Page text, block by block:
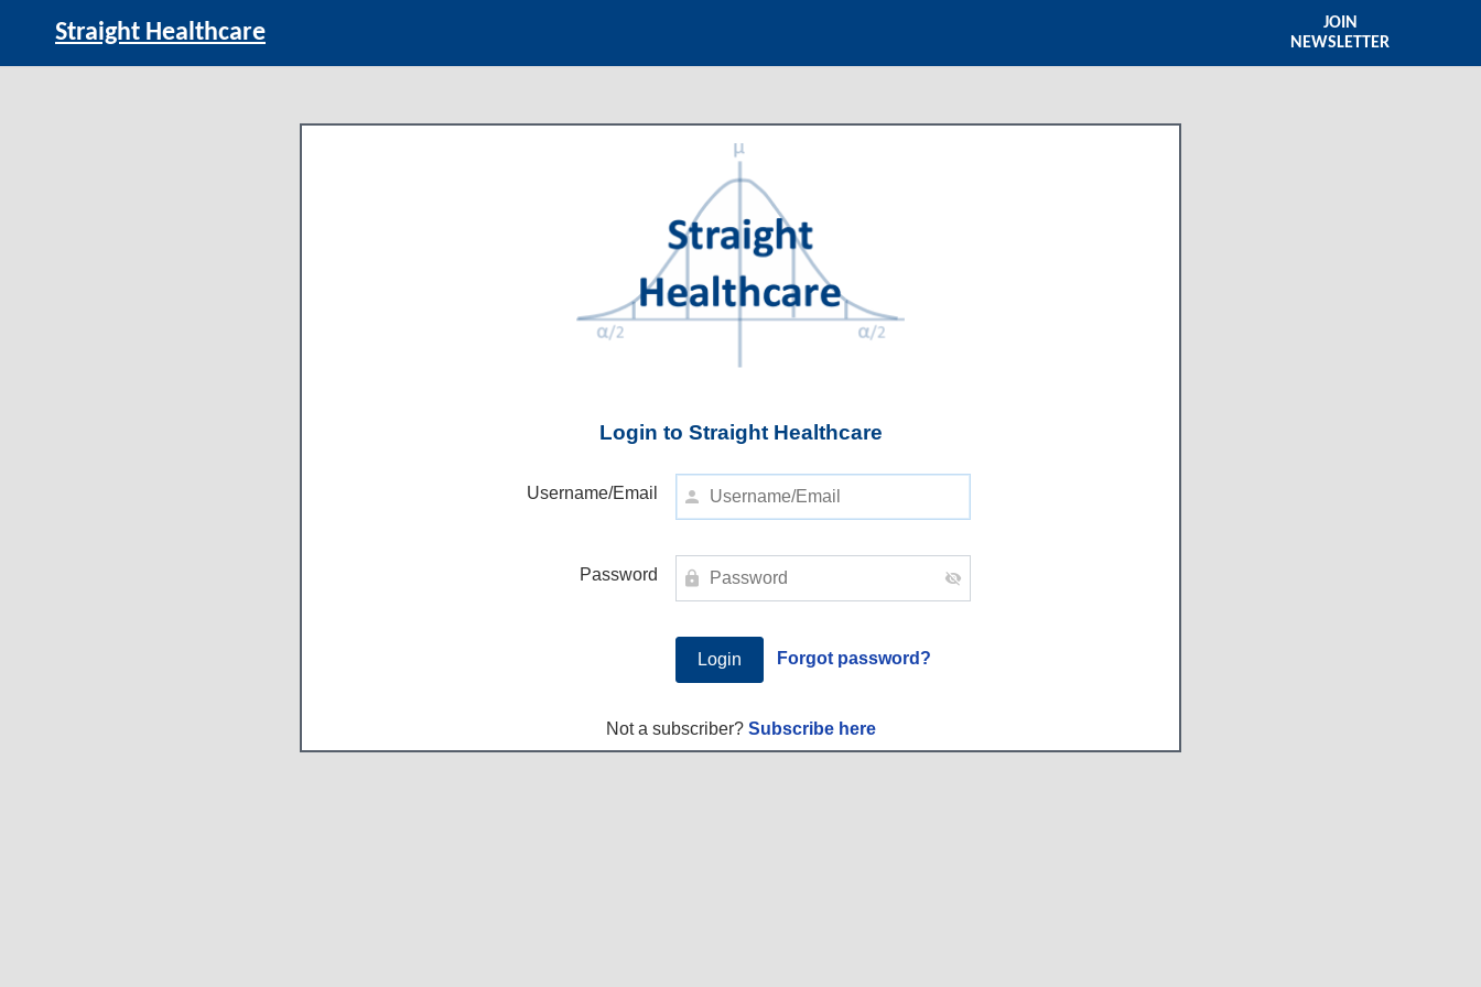
Straight Healthcare
JOIN
NEWSLETTER
Login to Straight Healthcare
Username/Email
Password
Forgot password?
Not a subscriber? Subscribe here